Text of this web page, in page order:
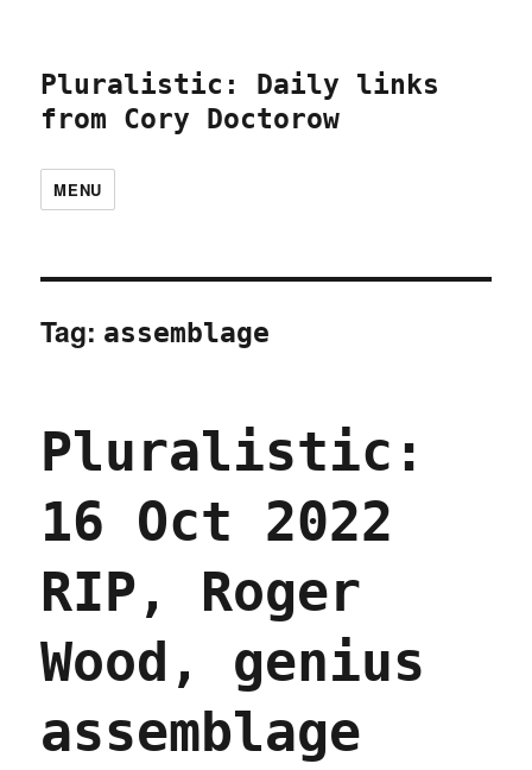
Pluralistic: Daily links
from Cory Doctorow
MENU
Tag: assemblage
Pluralistic:
16 Oct 2022
RIP, Roger
Wood, genius
assemblage